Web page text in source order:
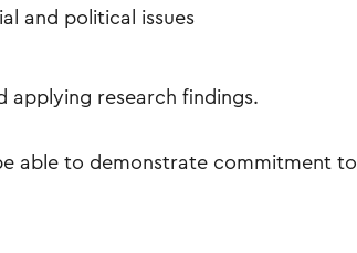
and political issues
applying research findings.
able to demonstrate commitment to